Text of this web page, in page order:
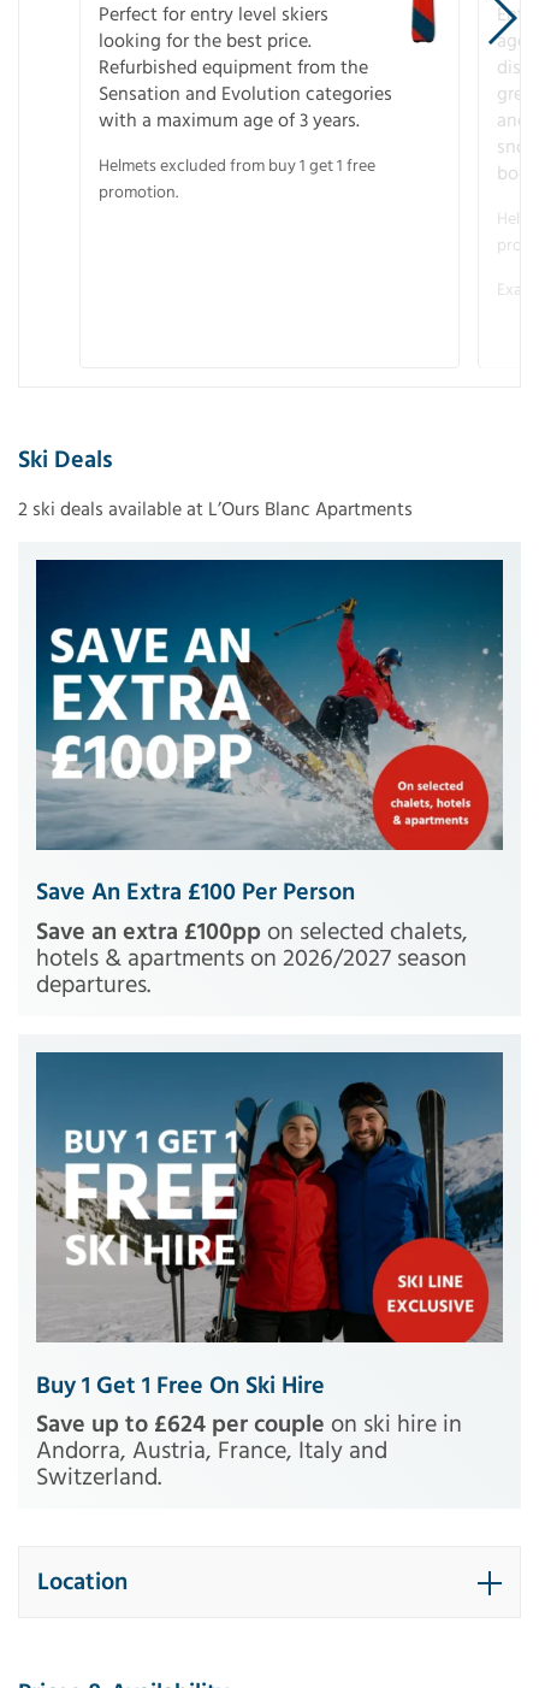
Perfect for entry level skiers
looking for the best price.
Refurbished equipment from the
Sensation and Evolution categories
with a maximum age of 3 years.
Helmets excluded from buy 1 get 1 free
promotion.
age
and
Ski Deals
2 ski deals available at L’Ours Blanc Apartments
Save An Extra £100 Per Person
Save an extra £100pp on selected chalets,
hotels & apartments on 2026/2027 season
departures.
Buy 1 Get 1 Free On Ski Hire
Save up to £624 per couple on ski hire in
Andorra, Austria, France, Italy and
Switzerland.
Location